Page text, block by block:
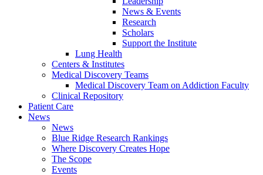
News & Events
Research
Scholars
Support the Institute
Lung Health
Centers & Institutes
Medical Discovery Teams
Medical Discovery Team on Addiction Faculty
Clinical Repository
Patient Care
News
News
Blue Ridge Research Rankings
Where Discovery Creates Hope
The Scope
Events